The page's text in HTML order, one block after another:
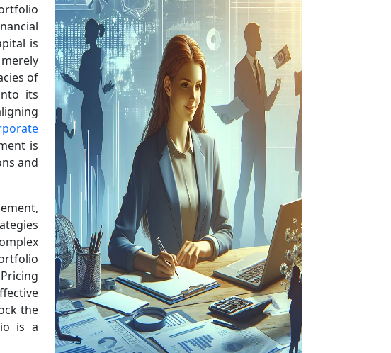
is
of
its
is
and
the
is a